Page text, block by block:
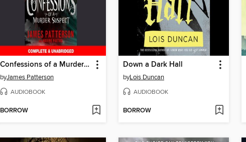
Confessions of a Murder Suspect
byJames Patterson
AUDIOBOOK
BORROW
Down a Dark Hall
byLois Duncan
AUDIOBOOK
BORROW